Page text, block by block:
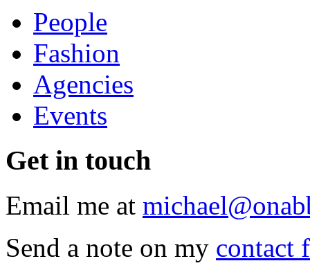
People
Fashion
Agencies
Events
Get in touch
Email me at
Send a note on my contact